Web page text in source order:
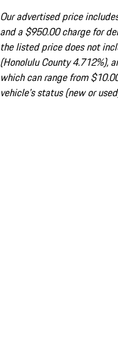
Our advertised price
and a $950.00 charge for
the listed price does not
(Honolulu County 4.712%),
which can range from
vehicle's status (new or